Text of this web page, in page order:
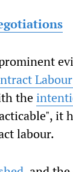
the
it
labour.